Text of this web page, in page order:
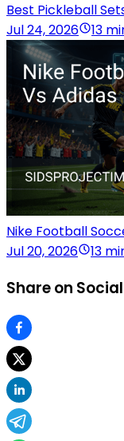
Best Pickleball
Jul 24, 2026
13
Nike Football
Jul 20, 2026
13
Share on